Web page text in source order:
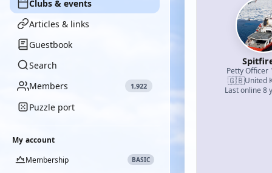
Clubs & events
Articles & links
Guestbook
Search
Members
1,922
Puzzle port
My account
Membership
BASIC
Petty Officer
🇬🇧United
Last online 8